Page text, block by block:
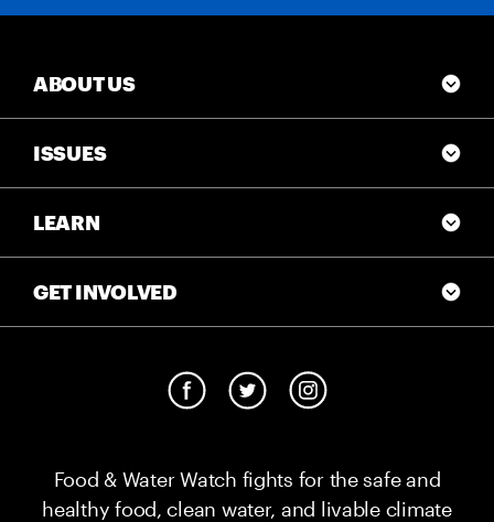
Food & Water Watch fights for the safe and
healthy food, clean water, and livable climate
ABOUT US
ISSUES
LEARN
GET INVOLVED